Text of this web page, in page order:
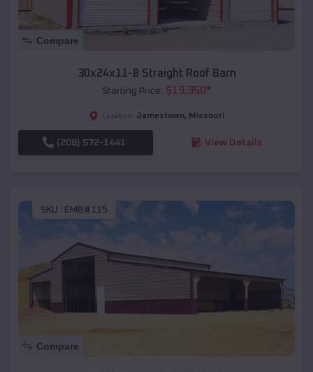
Compare
30x24x11-8 Straight Roof Barn
Starting Price: $19,350*
Location: Jamestown, Missouri
(208) 572-1441 View Details
SKU : EMB#115
Compare